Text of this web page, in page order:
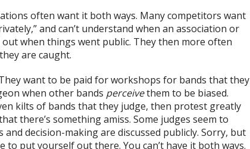
often want it both ways. Many competitors want
and can’t understand when an association or
when things went public. They then more often
are caught.
want to be paid for workshops for bands that they
when other bands perceivethem to be biased.
kilts of bands that they judge, then protest greatly
there’s something amiss. Some judges seem to
decision-making are discussed publicly. Sorry, but
put yourself out there. You can’t have it both ways.